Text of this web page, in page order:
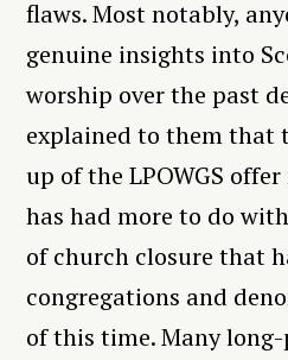
flaws. Most notably,
genuine insights into
worship over the past
explained to them that
up of the LPOWGS
has had more to do
of church closure that
congregations and
of this time. Many